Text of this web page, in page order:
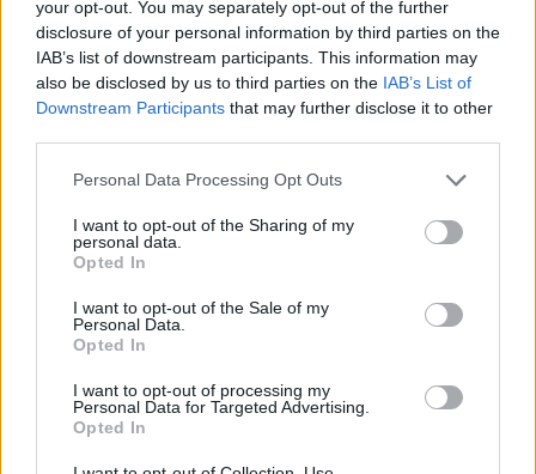
your opt-out. You may separately opt-out of the further
disclosure of your personal information by third parties on the
IAB’s list of downstream participants. This information may
also be disclosed by us to third parties on the IAB’s List of
Downstream Participants that may further disclose it to other
Personal Data Processing Opt Outs
I want to opt-out of the Sharing of my
personal data.
Opted In
I want to opt-out of the Sale of my
Personal Data.
Opted In
I want to opt-out of processing my
Personal Data for Targeted Advertising.
Opted In
Reform councillors embarrassed by Greens over
national anthem orders
‘Total drivel’ – Andrew Neil hits out at Zia Yusuf over
Reform’s small boat plans
Count Binface roasts Farage with musical party
election broadcast
Ed Miliband blanks reporter asking him about
previous comments calling Trump ‘racist’
Later, when Boris Johnson announced in August 2019
that he intended to suspend Parliament for five weeks